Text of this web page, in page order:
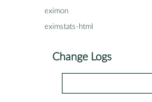
eximon
eximstats-html
Change Logs